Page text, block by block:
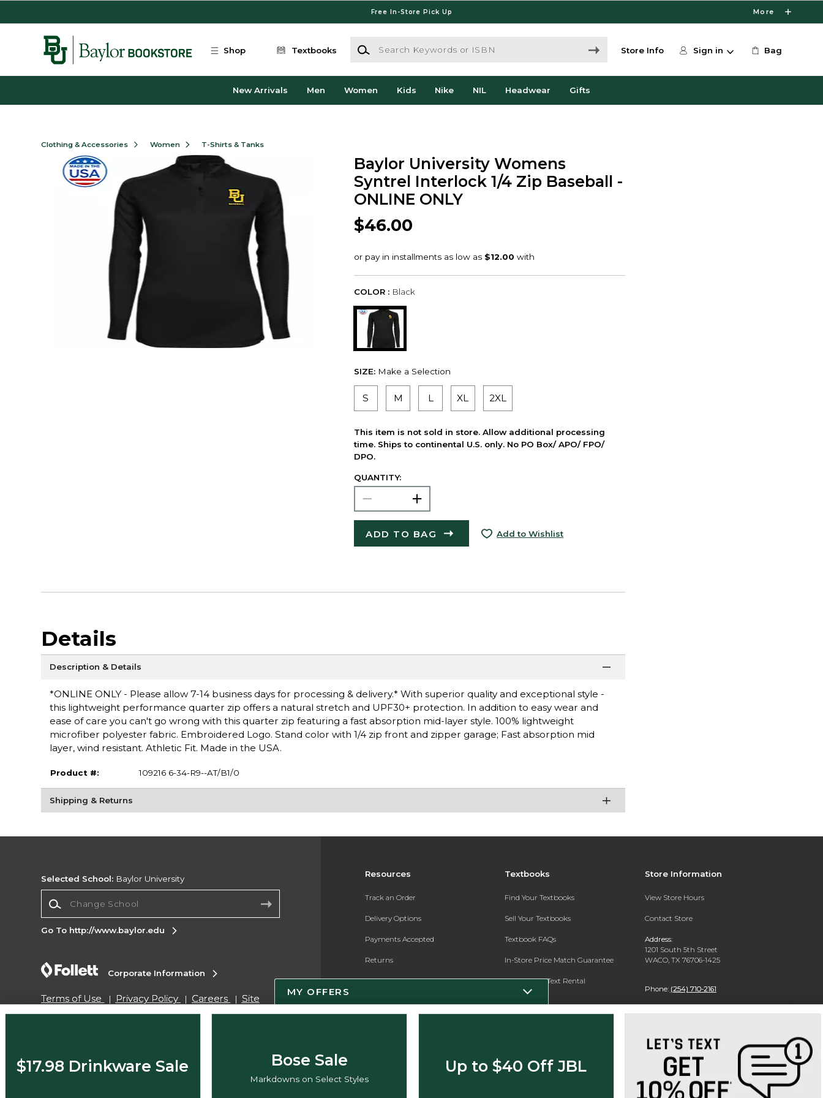
Free In-Store Pick Up More
Shop Textbooks
Search Keywords or ISBN
Store Info Sign in Bag
New Arrivals Men Women Kids Nike NIL Headwear Gifts
Clothing & Accessories Women T-Shirts & Tanks
Baylor University Womens
Syntrel Interlock 1/4 Zip Baseball -
ONLINE ONLY
$46.00
COLOR : Black
SIZE: Make a Selection
S M L XL 2XL
This item is not sold in store. Allow additional processing
time. Ships to continental U.S. only. No PO Box/ APO/ FPO/
DPO.
QUANTITY:
ADD TO BAG Add to Wishlist
Details
Description & Details
*ONLINE ONLY - Please allow 7-14 business days for processing & delivery.* With superior quality and exceptional style -
this lightweight performance quarter zip offers a natural stretch and UPF30+ protection. In addition to easy wear and
ease of care you can't go wrong with this quarter zip featuring a fast absorption mid-layer style. 100% lightweight
microfiber polyester fabric. Embroidered Logo. Stand color with 1/4 zip front and zipper garage; Fast absorption mid
layer, wind resistant. Athletic Fit. Made in the USA.
Product #: 109216 6-34-R9--AT/B1/0
Shipping & Returns
Resources
Track an Order
Delivery Options
Payments Accepted
Returns
Gift Cards
Product Recalls
Textbooks
Find Your Textbooks
Sell Your Textbooks
Textbook FAQs
In-Store Price Match Guarantee
Register for Text Rental
Store Information
View Store Hours
Contact Store
Address:
1201 South 5th Street
WACO, TX 76706-1425
Phone: (254) 710-2161
Selected School: Baylor University
Go To http://www.baylor.edu
Corporate Information
Terms of Use Privacy Policy Careers
Site
Map
Do Not Sell My Info - CA only
Cookie List
MY OFFERS
$17.98 Drinkware Sale Bose Sale
Markdowns on Select Styles
Up to $40 Off JBL